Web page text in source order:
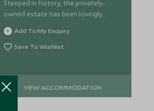
Steeped in history, the privately-
owned estate has been lovingly
restored into an intimate and stylish
rural retreat with thoroughly modern
amenities
Add To My Enquiry
Save To Wishlist
VIEW ACCOMMODATION